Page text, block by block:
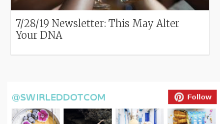
7/28/19 Newsletter: This May Alter
Your DNA